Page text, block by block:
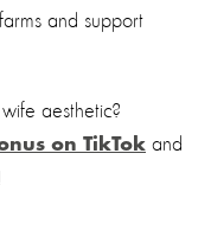
and support
aesthetic?
on TikTok and